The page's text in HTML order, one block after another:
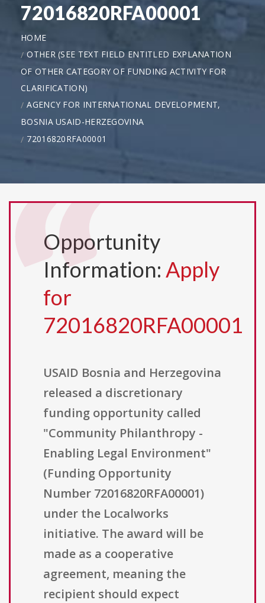
72016820RFA00001
HOME
OTHER (SEE TEXT FIELD ENTITLED EXPLANATION
OF OTHER CATEGORY OF FUNDING ACTIVITY FOR
CLARIFICATION)
AGENCY FOR INTERNATIONAL DEVELOPMENT,
BOSNIA USAID-HERZEGOVINA
72016820RFA00001
Opportunity
Information: Apply
for
72016820RFA00001
USAID Bosnia and Herzegovina
released a discretionary
funding opportunity called
"Community Philanthropy -
Enabling Legal Environment"
(Funding Opportunity
Number 72016820RFA00001)
under the Localworks
initiative. The award will be
made as a cooperative
agreement, meaning the
recipient should expect